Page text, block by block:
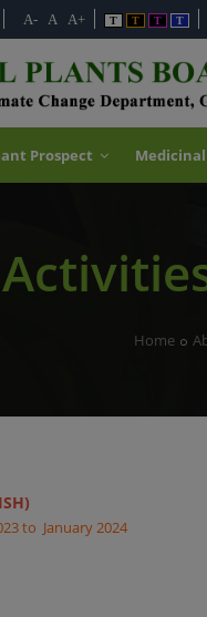
A- A A+ T T T T
Prospect
Home
to January 2024